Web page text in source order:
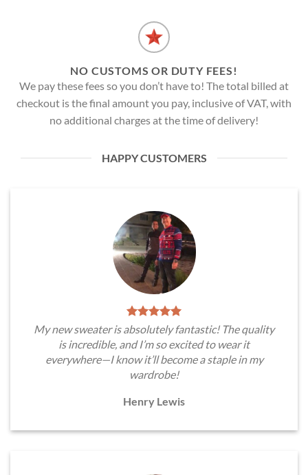
NO CUSTOMS OR DUTY FEES!
We pay these fees so you don’t have to! The total billed at
checkout is the final amount you pay, inclusive of VAT, with
no additional charges at the time of delivery!
HAPPY CUSTOMERS
My new sweater is absolutely fantastic! The quality
is incredible, and I’m so excited to wear it
everywhere—I know it’ll become a staple in my
wardrobe!
Henry Lewis